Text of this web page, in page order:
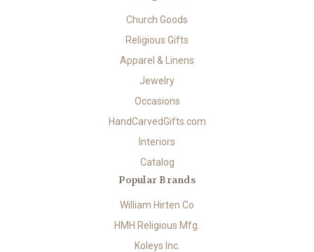
Church Goods
Religious Gifts
Apparel & Linens
Jewelry
Occasions
HandCarvedGifts.com
Interiors
Catalog
Popular Brands
William Hirten Co
HMH Religious Mfg.
Koleys Inc.